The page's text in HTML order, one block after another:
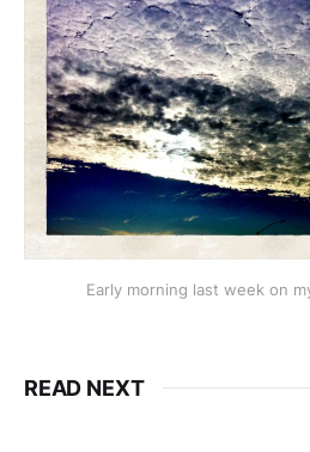
Early morning last week on
READ NEXT